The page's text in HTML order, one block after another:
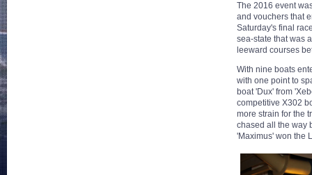
The 2016 event
and vouchers that
Saturday's final
sea-state that was
leeward courses
With nine boats
with one point to
boat 'Dux' from
competitive X302
more strain for the
chased all the way
'Maximus' won the